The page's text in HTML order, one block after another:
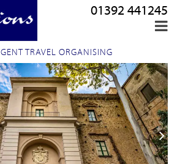
TRAVEL ORGANISING
01392 441245